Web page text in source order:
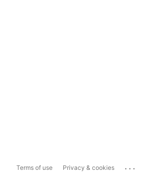
Terms of use Privacy & cookies ...